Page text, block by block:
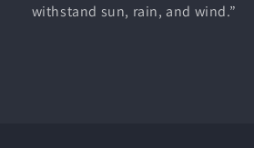
withstand sun, rain, and wind.”